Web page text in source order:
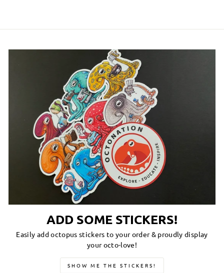
ADD SOME STICKERS!
Easily add octopus stickers to your order & proudly display
your octo-love!
SHOW ME THE STICKERS!